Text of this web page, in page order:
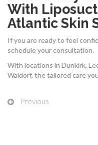
With
Atlantic Skin
If you are ready to feel
schedule your consultation.
With locations in Dunkirk,
Waldorf, the tailored care
Previous